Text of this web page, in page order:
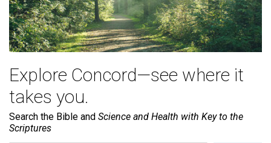
Explore Concord—see where it
takes you.
Search the Bible and Science and Health with Key to the
Scriptures